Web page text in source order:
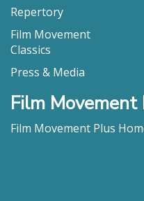
Repertory
Film Movement
Classics
Press & Media
Film Movement
Film Movement Plus